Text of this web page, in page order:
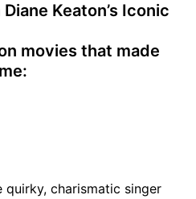
Keaton’s Iconic
movies that made
quirky, charismatic singer